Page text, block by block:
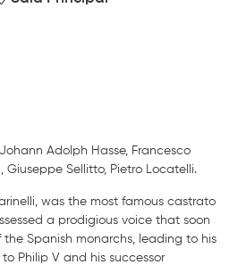
Adolph Hasse, Francesco
Giuseppe Sellitto, Pietro Locatelli.
was the most famous castrato
a prodigious voice that soon
Spanish monarchs, leading to his
Philip V and his successor